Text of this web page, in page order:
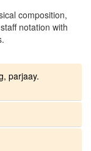
composition,
notation with
parjaay.